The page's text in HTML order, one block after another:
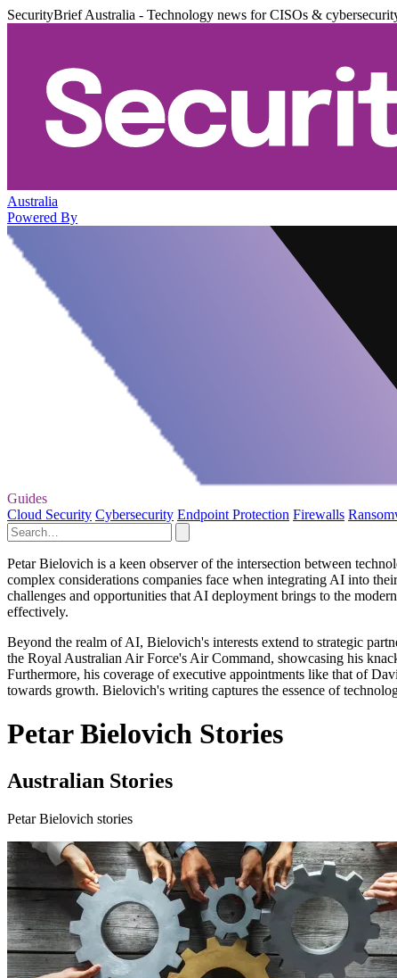
SecurityBrief Australia - Technology news for CISOs &
Australia
Powered By
Guides
Cloud Security Cybersecurity Endpoint Protection Firewalls
Petar Bielovich is a keen observer of the intersection between
complex considerations companies face when integrating AI into
challenges and opportunities that AI deployment brings to the
effectively.
Beyond the realm of AI, Bielovich's interests extend to strategic
the Royal Australian Air Force's Air Command, showcasing his
Furthermore, his coverage of executive appointments like that of
towards growth. Bielovich's writing captures the essence of
Petar Bielovich Stories
Australian Stories
Petar Bielovich stories